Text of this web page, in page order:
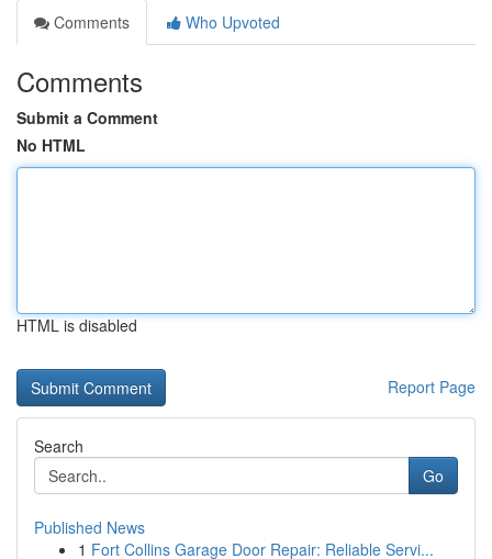
Comments
Who Upvoted
Comments
Submit a Comment
No HTML
HTML is disabled
Report Page
Search
Go
Published News
1 Fort Collins Garage Door Repair: Reliable Servi...